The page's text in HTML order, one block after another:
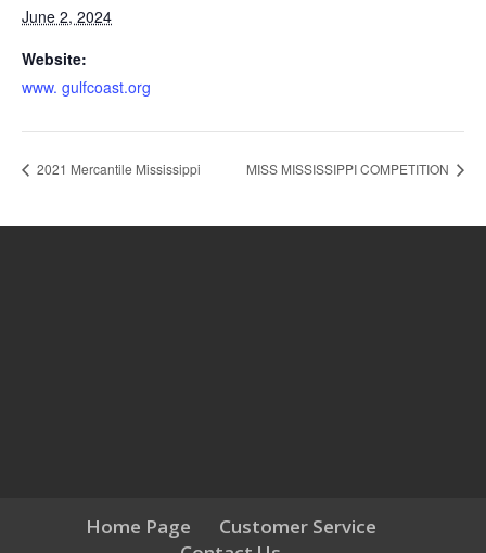
June 2, 2024
Website:
www. gulfcoast.org
2021 Mercantile Mississippi MISS MISSISSIPPI COMPETITION
Home Page
Customer Service